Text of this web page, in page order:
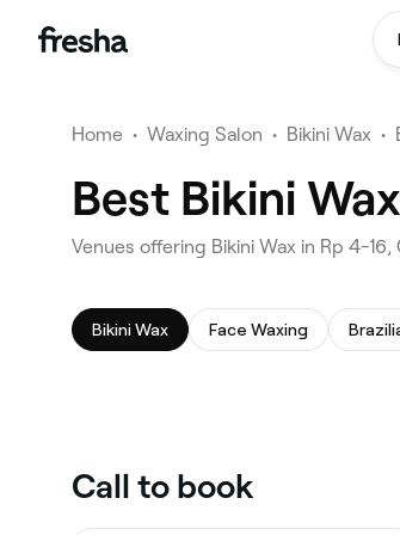
Home • Waxing Salon • Bikini Wax •
Best Bikini
Venues offering Bikini Wax in Rp 4-16,
Bikini Wax Face Waxing
Call to book